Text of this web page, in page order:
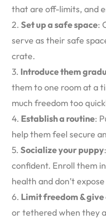
that are off-limits, and
2. Set up a safe space:
serve as their safe
crate.
3. Introduce them
them to one room at a
much freedom too
4. Establish a routine:
help them feel secure
5. Socialize your puppy
confident. Enroll them
health and don’t
6. Limit freedom &
or tethered when they